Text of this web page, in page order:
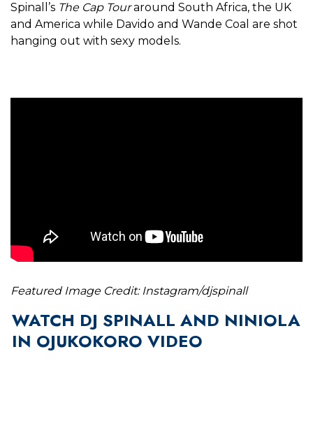
Spinall’s The Cap Touraround South Africa, the UK
and America while Davido and Wande Coal are shot
hanging out with sexy models.
Featured Image Credit: Instagram/djspinall
WATCH DJ SPINALL AND NINIOLA
IN OJUKOKORO VIDEO